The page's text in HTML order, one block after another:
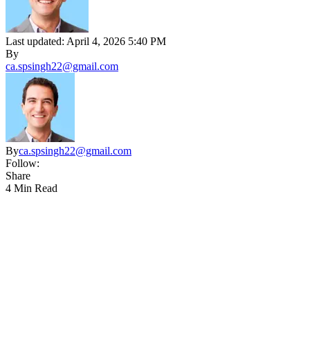
Last updated: April 4, 2026 5:40 PM
By
ca.spsingh22@gmail.com
Byca.spsingh22@gmail.com
Follow:
Share
4 Min Read